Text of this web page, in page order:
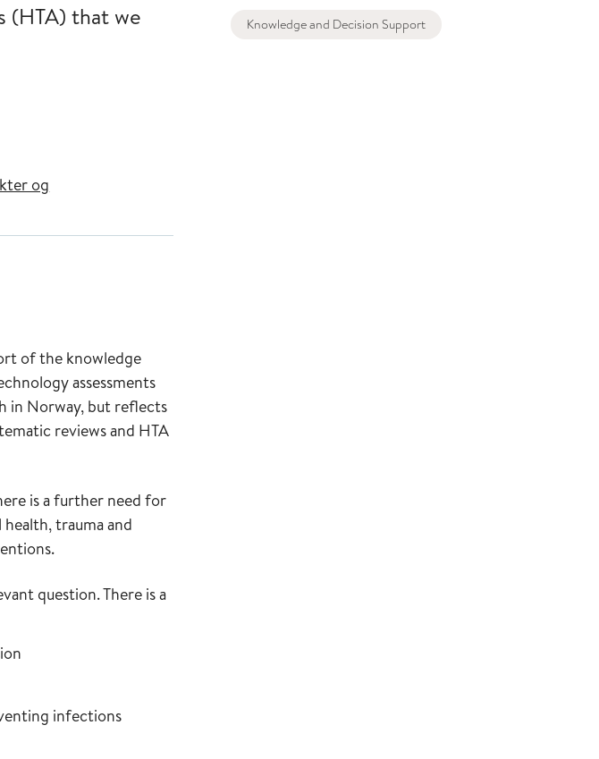
(HTA) that we
og
of the knowledge
assessments
in Norway, but reflects
reviews and HTA
is a further need for
trauma and
question. There is a
infections
Knowledge and Decision Support